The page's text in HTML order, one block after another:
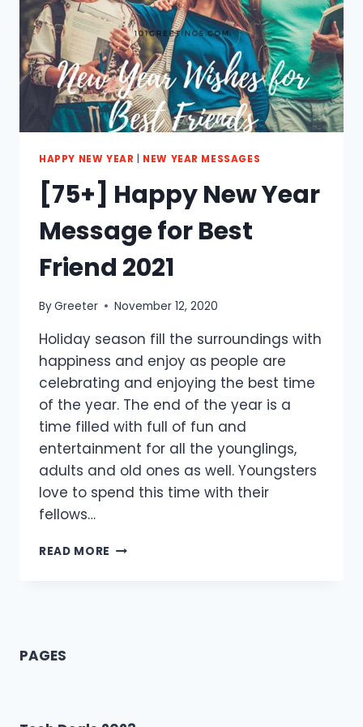
FAMILY
2021
HAPPY NEW YEAR NEW YEAR MESSAGES
[75+] Happy New Year
Message for Best
Friend 2021
ByGreeter November 12, 2020
Holiday season fill the surroundings with
happiness and enjoy as people are
celebrating and enjoying the best time
of the year. The end of the year is a
time filled with full of fun and
entertainment for all the younglings,
adults and old ones as well. Youngsters
love to spend this time with their
fellows…
READ MORE [75+]
PAGES